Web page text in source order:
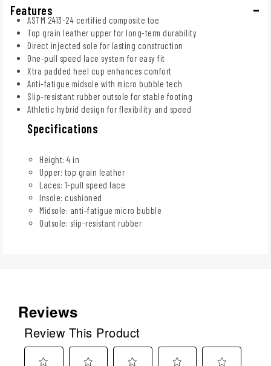
Features
ASTM 2413-24 certified composite toe
Top grain leather upper for long-term durability
Direct injected sole for lasting construction
One-pull speed lace system for easy fit
Xtra padded heel cup enhances comfort
Anti-fatigue midsole with micro bubble tech
Slip-resistant rubber outsole for stable footing
Athletic hybrid design for flexibility and speed
Specifications
Height: 4 in
Upper: top grain leather
Laces: 1-pull speed lace
Insole: cushioned
Midsole: anti-fatigue micro bubble
Outsole: slip-resistant rubber
Reviews
Review This Product